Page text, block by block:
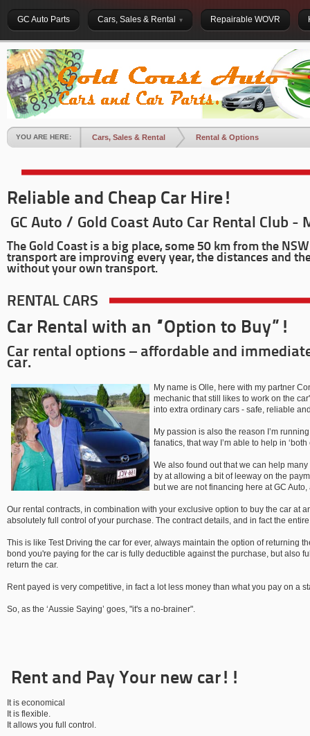
GC Auto Parts Cars, Sales & Rental Repairable WOVR
YOU ARE HERE: Cars, Sales & Rental Rental & Options
Reliable and Cheap Car Hire!
GC Auto / Gold Coast Auto Car Rental Club -
The Gold Coast is a big place, some 50 km from the
transport are improving every year, the distances and
without your own transport.
RENTAL CARS
Car Rental with an “Option to Buy”!
Car rental options – affordable and
car.
My name is Olle, here with my partner
mechanic that still likes to work on the
into extra ordinary cars - safe, reliable
My passion is also the reason I’m
fanatics, that way I’m able to help in
We also found out that we can help
by at allowing a bit of leeway on the
but we are not financing here at GC
Our rental contracts, in combination with your exclusive option to buy the car at
absolutely full control of your purchase. The contract details, and in fact the
This is like Test Driving the car for ever, always maintain the option of returning
bond you're paying for the car is fully deductible against the purchase, but also
return the car.
Rent payed is very competitive, in fact a lot less money than what you pay on a
So, as the ‘Aussie Saying’ goes, "it's a no-brainer".
Rent and Pay Your new car!!
It is economical
It is flexible.
It allows you full control.